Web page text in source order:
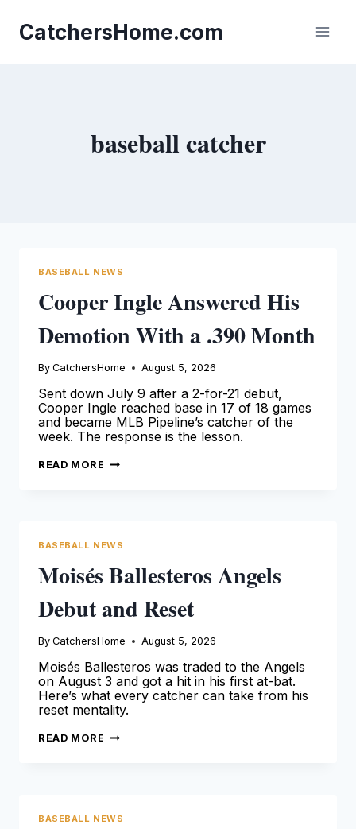
content
CatchersHome.com
baseball catcher
BASEBALL NEWS
Cooper Ingle Answered His
Demotion With a .390 Month
By CatchersHome August 5, 2026
Sent down July 9 after a 2-for-21 debut,
Cooper Ingle reached base in 17 of 18 games
and became MLB Pipeline’s catcher of the
week. The response is the lesson.
READ MORE COOPER
MONTH
BASEBALL NEWS
Moisés Ballesteros Angels
Debut and Reset
By CatchersHome August 5, 2026
Moisés Ballesteros was traded to the Angels
on August 3 and got a hit in his first at-bat.
Here’s what every catcher can take from his
reset mentality.
READ MORE MOISÉS
BASEBALL NEWS